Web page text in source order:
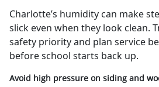
Charlotte’s humidity can make
slick even when they look clean.
safety priority and plan service
before school starts back up.
Avoid high pressure on siding and